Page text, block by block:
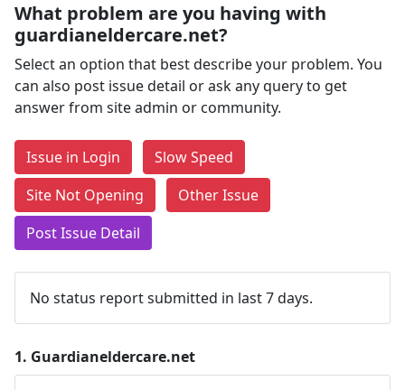
What problem are you having with
guardianeldercare.net?
Select an option that best describe your problem. You
can also post issue detail or ask any query to get
answer from site admin or community.
Issue in Login
Slow Speed
Site Not Opening
Other Issue
Post Issue Detail
No status report submitted in last 7 days.
1. Guardianeldercare.net